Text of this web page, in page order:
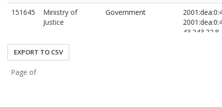
151645
Ministry of
Justice
Government
43.243.22.8
EXPORT TO CSV
Page of